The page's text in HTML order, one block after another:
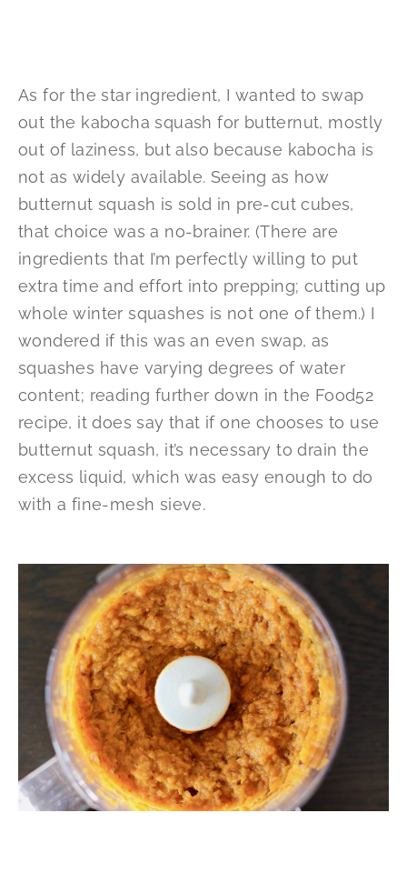
As for the star ingredient, I wanted to swap
out the kabocha squash for butternut, mostly
out of laziness, but also because kabocha is
not as widely available. Seeing as how
butternut squash is sold in pre-cut cubes,
that choice was a no-brainer. (There are
ingredients that I’m perfectly willing to put
extra time and effort into prepping; cutting up
whole winter squashes is not one of them.) I
wondered if this was an even swap, as
squashes have varying degrees of water
content; reading further down in the Food52
recipe, it does say that if one chooses to use
butternut squash, it’s necessary to drain the
excess liquid, which was easy enough to do
with a fine-mesh sieve.